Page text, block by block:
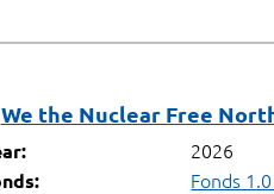
We the Nuclear Free
2026
Fonds